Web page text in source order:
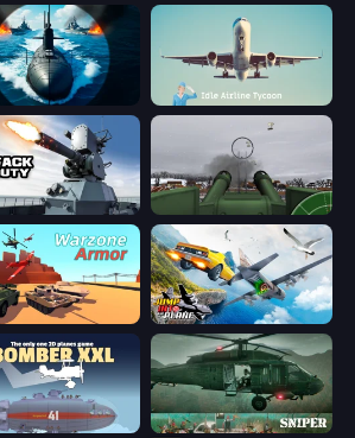
Battlefield 3D Idle Airline Tycoon
of Duty Flakmeister
Armor Jump Into The Plane
XXL SNIPER